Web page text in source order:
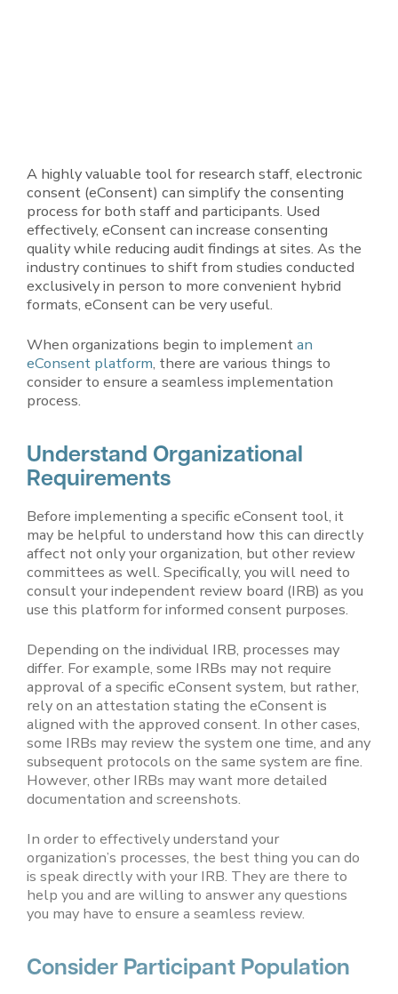
A highly valuable tool for research staff, electronic
consent (eConsent) can simplify the consenting
process for both staff and participants. Used
effectively, eConsent can increase consenting
quality while reducing audit findings at sites. As the
industry continues to shift from studies conducted
exclusively in person to more convenient hybrid
formats, eConsent can be very useful.
When organizations begin to implementan
eConsent platform, there are various things to
consider to ensure a seamless implementation
process.
Understand Organizational
Requirements
Before implementing a specific eConsent tool, it
may be helpful to understand how this can directly
affect not only your organization, but other review
committees as well. Specifically, you will need to
consult your independent review board (IRB) as you
use this platform for informed consent purposes.
Depending on the individual IRB, processes may
differ. For example, some IRBs may not require
approval of a specific eConsent system, but rather,
rely on an attestation stating the eConsent is
aligned with the approved consent. In other cases,
some IRBs may review the system one time, and any
subsequent protocols on the same system are fine.
However, other IRBs may want more detailed
documentation and screenshots.
In order to effectively understand your
organization’s processes, the best thing you can do
is speak directly with your IRB. They are there to
help you and are willing to answer any questions
you may have to ensure a seamless review.
Consider Participant Population